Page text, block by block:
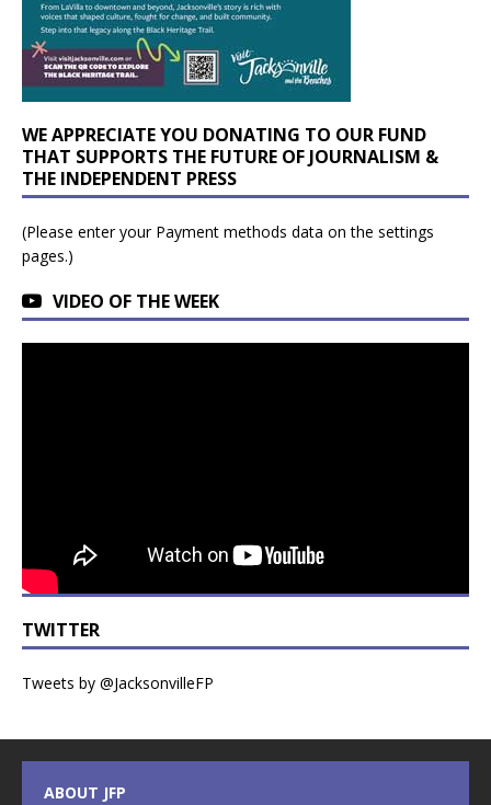
WE APPRECIATE YOU DONATING TO OUR FUND
THAT SUPPORTS THE FUTURE OF JOURNALISM &
THE INDEPENDENT PRESS
(Please enter your Payment methods data on the settings
pages.)
VIDEO OF THE WEEK
TWITTER
Tweets by @JacksonvilleFP
ABOUT JFP